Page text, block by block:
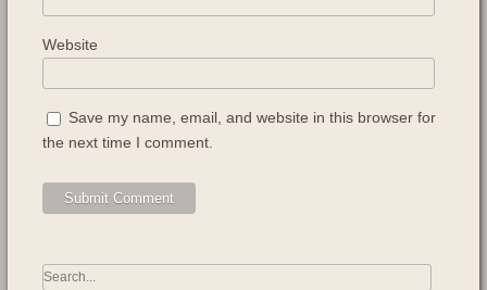
Website
Save my name, email, and website in this browser for
the next time I comment.